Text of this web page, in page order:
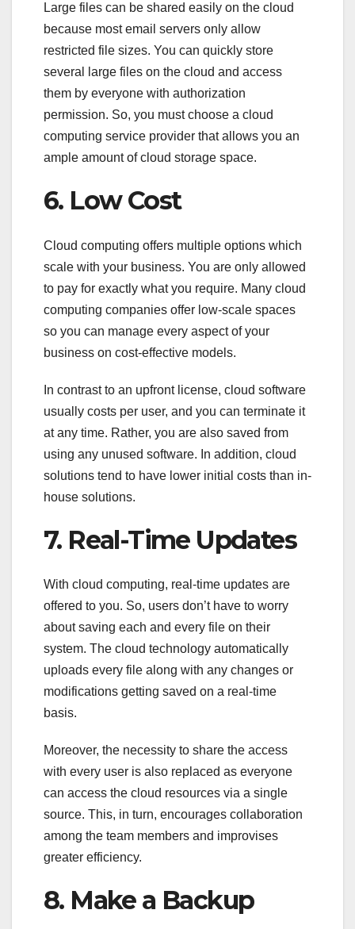
Large files can be shared easily on the cloud
because most email servers only allow
restricted file sizes. You can quickly store
several large files on the cloud and access
them by everyone with authorization
permission. So, you must choose a cloud
computing service provider that allows you an
ample amount of cloud storage space.
6. Low Cost
Cloud computing offers multiple options which
scale with your business. You are only allowed
to pay for exactly what you require. Many cloud
computing companies offer low-scale spaces
so you can manage every aspect of your
business on cost-effective models.
In contrast to an upfront license, cloud software
usually costs per user, and you can terminate it
at any time. Rather, you are also saved from
using any unused software. In addition, cloud
solutions tend to have lower initial costs than in-
house solutions.
7. Real-Time Updates
With cloud computing, real-time updates are
offered to you. So, users don’t have to worry
about saving each and every file on their
system. The cloud technology automatically
uploads every file along with any changes or
modifications getting saved on a real-time
basis.
Moreover, the necessity to share the access
with every user is also replaced as everyone
can access the cloud resources via a single
source. This, in turn, encourages collaboration
among the team members and improvises
greater efficiency.
8. Make a Backup